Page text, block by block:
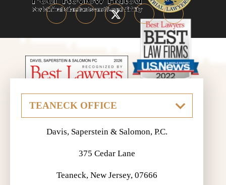
Davis, Saperstein & Salomon, P.C.
375 Cedar Lane
Teaneck, New Jersey, 07666